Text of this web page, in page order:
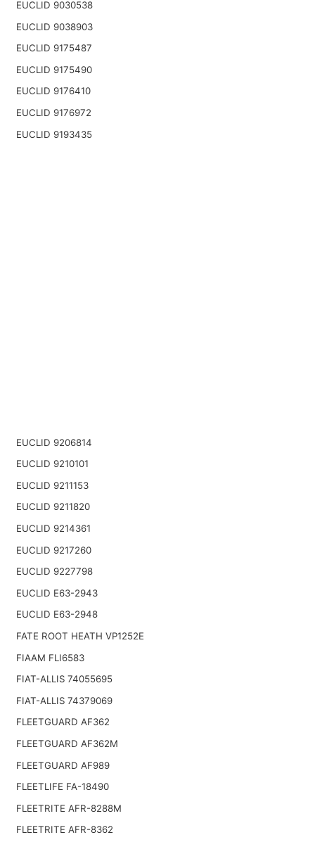
EUCLID 9030538
EUCLID 9038903
EUCLID 9175487
EUCLID 9175490
EUCLID 9176410
EUCLID 9176972
EUCLID 9193435
EUCLID 9206814
EUCLID 9210101
EUCLID 9211153
EUCLID 9211820
EUCLID 9214361
EUCLID 9217260
EUCLID 9227798
EUCLID E63-2943
EUCLID E63-2948
FATE ROOT HEATH VP1252E
FIAAM FLI6583
FIAT-ALLIS 74055695
FIAT-ALLIS 74379069
FLEETGUARD AF362
FLEETGUARD AF362M
FLEETGUARD AF989
FLEETLIFE FA-18490
FLEETRITE AFR-8288M
FLEETRITE AFR-8362